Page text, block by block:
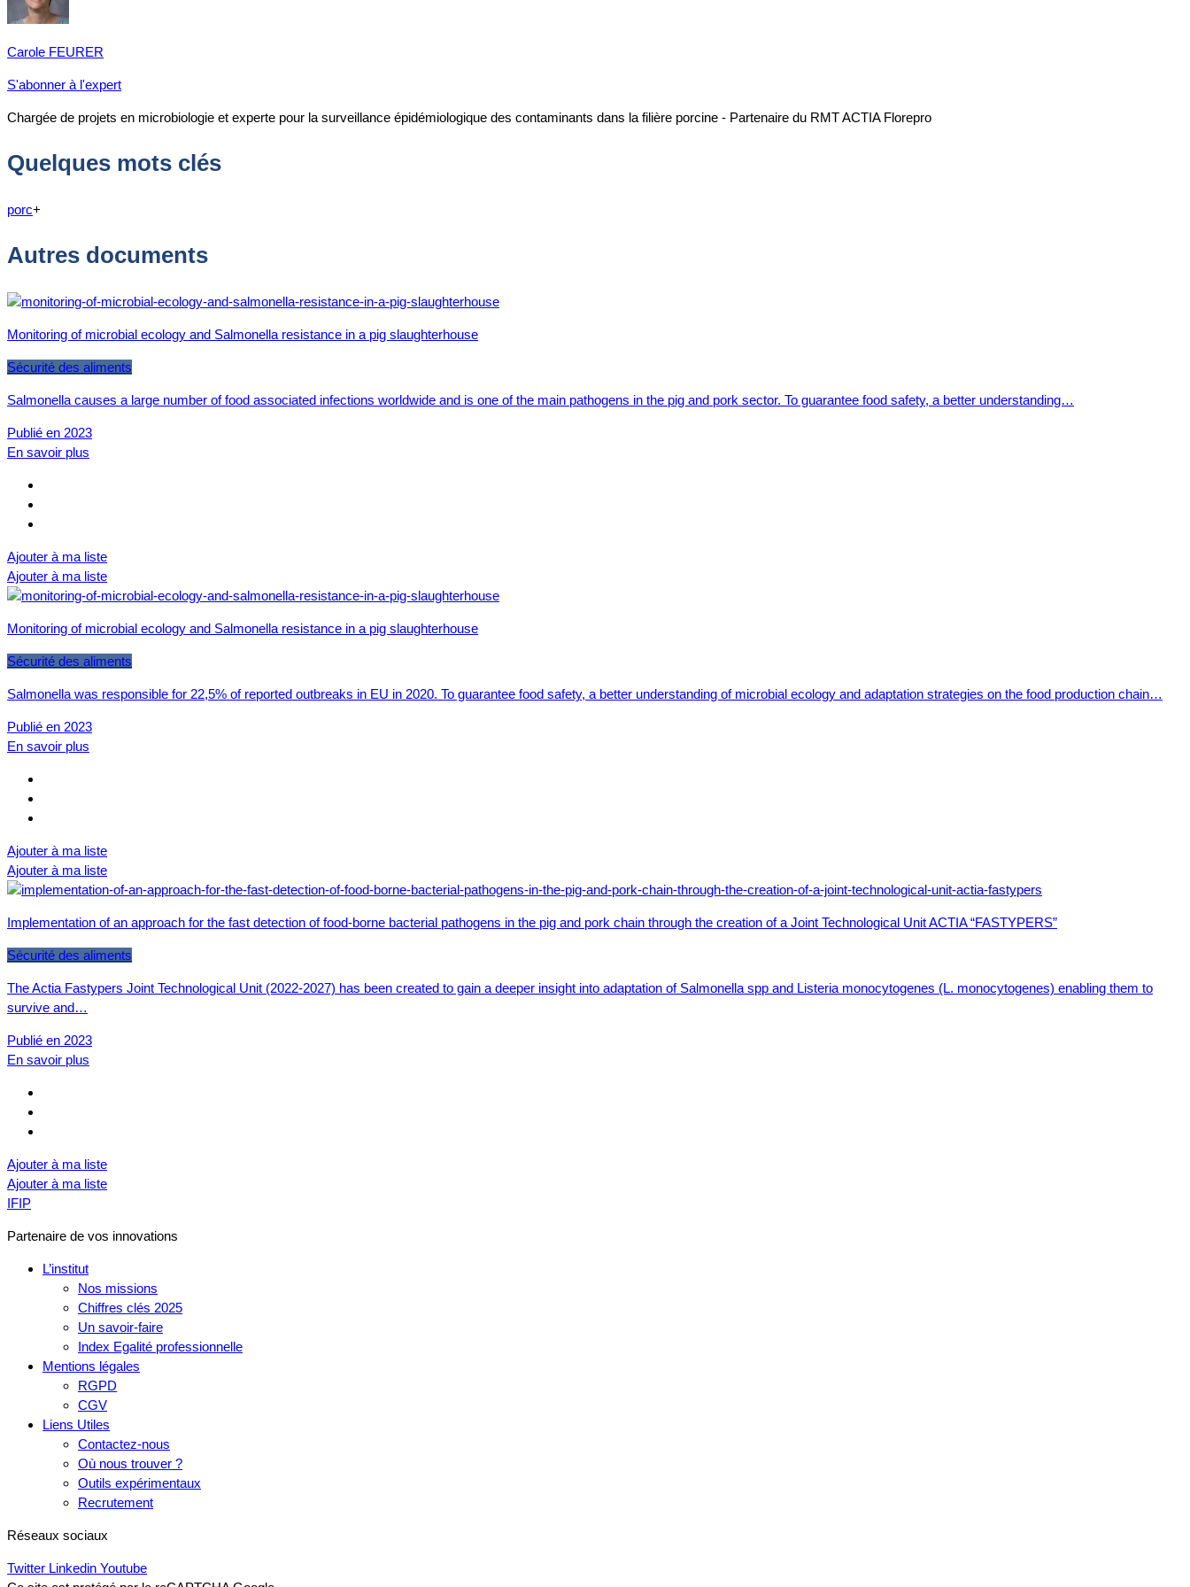
Carole FEURER
S'abonner à l'expert
Chargée de projets en microbiologie et experte pour la surveillance épidémiologique des contaminants dans la filière porcine - Partenaire du RMT ACTIA Florepro
Quelques mots clés
porc+
Autres documents
Monitoring of microbial ecology and Salmonella resistance in a pig slaughterhouse
Sécurité des aliments
Salmonella causes a large number of food associated infections worldwide and is one of the main pathogens in the pig and pork sector. To guarantee food safety, a better understanding…
Publié en 2023
En savoir plus
Ajouter à ma liste
Ajouter à ma liste
Monitoring of microbial ecology and Salmonella resistance in a pig slaughterhouse
Sécurité des aliments
Salmonella was responsible for 22,5% of reported outbreaks in EU in 2020. To guarantee food safety, a better understanding of microbial ecology and adaptation strategies on the food production chain…
Publié en 2023
En savoir plus
Ajouter à ma liste
Ajouter à ma liste
Implementation of an approach for the fast detection of food-borne bacterial pathogens in the pig and pork chain through the creation of a Joint Technological Unit ACTIA “FASTYPERS”
Sécurité des aliments
The Actia Fastypers Joint Technological Unit (2022-2027) has been created to gain a deeper insight into adaptation of Salmonella spp and Listeria monocytogenes (L. monocytogenes) enabling them to
survive and…
Publié en 2023
En savoir plus
Ajouter à ma liste
Ajouter à ma liste
IFIP
Partenaire de vos innovations
L’institut
Nos missions
Chiffres clés 2025
Un savoir-faire
Index Egalité professionnelle
Mentions légales
RGPD
CGV
Liens Utiles
Contactez-nous
Où nous trouver ?
Outils expérimentaux
Recrutement
Réseaux sociaux
Twitter Linkedin Youtube